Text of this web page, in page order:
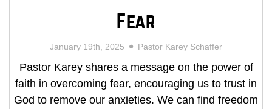
Fear
January 19th, 2025 Pastor Karey Schaffer
Pastor Karey shares a message on the power of
faith in overcoming fear, encouraging us to trust in
God to remove our anxieties. We can find freedom